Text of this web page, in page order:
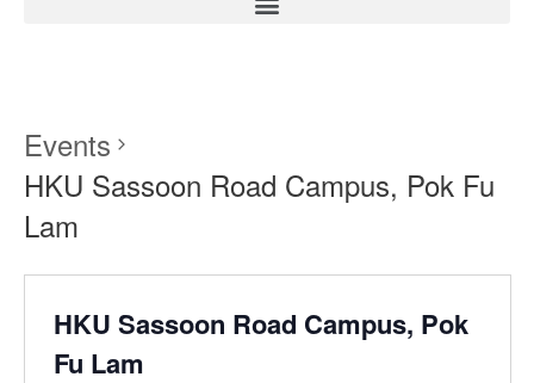
Events
HKU Sassoon Road Campus, Pok Fu
Lam
HKU Sassoon Road Campus, Pok
Fu Lam